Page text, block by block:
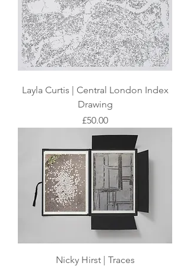
Layla Curtis | Central London Index
Drawing
Price
£50.00
Nicky Hirst | Traces